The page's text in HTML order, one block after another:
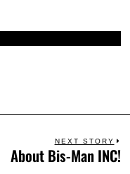
NEXT STORY
About Bis-Man INC!